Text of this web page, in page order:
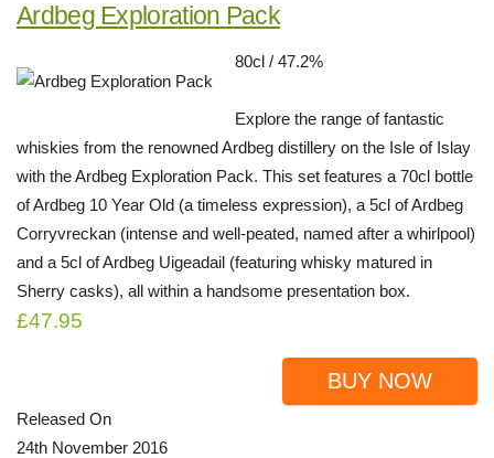
Ardbeg Exploration Pack
80cl / 47.2%
Explore the range of fantastic
whiskies from the renowned Ardbeg distillery on the Isle of Islay
with the Ardbeg Exploration Pack. This set features a 70cl bottle
of Ardbeg 10 Year Old (a timeless expression), a 5cl of Ardbeg
Corryvreckan (intense and well-peated, named after a whirlpool)
and a 5cl of Ardbeg Uigeadail (featuring whisky matured in
Sherry casks), all within a handsome presentation box.
£47.95
BUY NOW
Released On
24th November 2016